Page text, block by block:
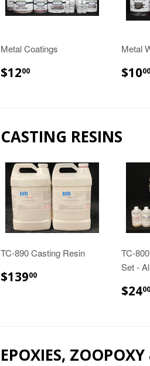
Metal Coatings
$1200
Metal
$1000
CASTING RESINS
TC-890 Casting Resin
$13900
TC-
Set -
$2400
EPOXIES,